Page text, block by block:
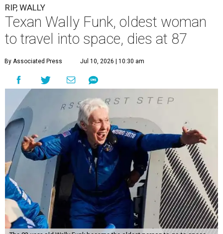
RIP, WALLY
Texan Wally Funk, oldest woman
to travel into space, dies at 87
By Associated Press Jul 10, 2026 | 10:30 am